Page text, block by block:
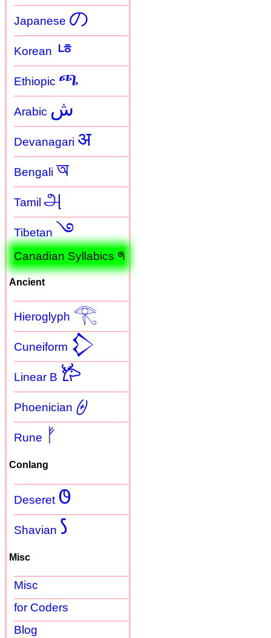
Japanese の
Korean ㄶ
Ethiopic ጫ
Arabic ش
Devanagari अ
Bengali অ
Tamil அ
Tibetan ࿓
Canadian Syllabics ᖗ
Ancient
Hieroglyph 𓂀
Cuneiform 𒁷
Linear B 𐂂
Phoenician 𐤈
Rune ᚠ
Conlang
Deseret 𐐃
Shavian 𐑕
Misc
Misc
for Coders
Blog